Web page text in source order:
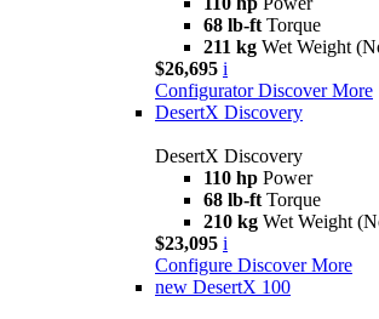
68 lb-ft Torque
211 kg Wet Weight
$26,695 i
Configurator Discover More
DesertX Discovery
DesertX Discovery
110 hp Power
68 lb-ft Torque
210 kg Wet Weight
$23,095 i
Configure Discover More
new DesertX 100